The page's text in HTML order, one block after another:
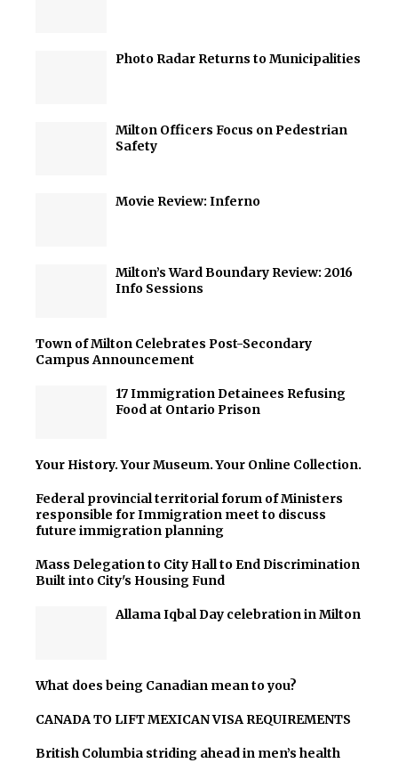
Photo Radar Returns to Municipalities
Milton Officers Focus on Pedestrian
Safety
Movie Review: Inferno
Milton’s Ward Boundary Review: 2016
Info Sessions
Town of Milton Celebrates Post-Secondary
Campus Announcement
17 Immigration Detainees Refusing
Food at Ontario Prison
Your History. Your Museum. Your Online Collection.
Federal provincial territorial forum of Ministers
responsible for Immigration meet to discuss
future immigration planning
Mass Delegation to City Hall to End Discrimination
Built into City's Housing Fund
Allama Iqbal Day celebration in Milton
What does being Canadian mean to you?
CANADA TO LIFT MEXICAN VISA REQUIREMENTS
British Columbia striding ahead in men’s health